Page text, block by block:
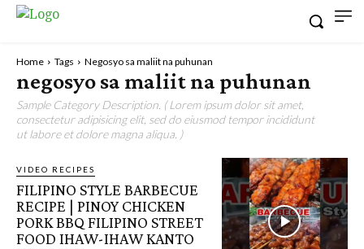
Home Tags Negosyo sa maliit na puhunan
negosyo sa maliit na puhunan
Sample Category Description. ( Lorem ipsum dolor sit amet,
consectetur adipisicing elit, sed do eiusmod tempor incididunt
ut labore et dolore magna aliqua. )
VIDEO RECIPES
FILIPINO STYLE BARBECUE
RECIPE | PINOY CHICKEN
PORK BBQ FILIPINO STREET
FOOD IHAW-IHAW KANTO